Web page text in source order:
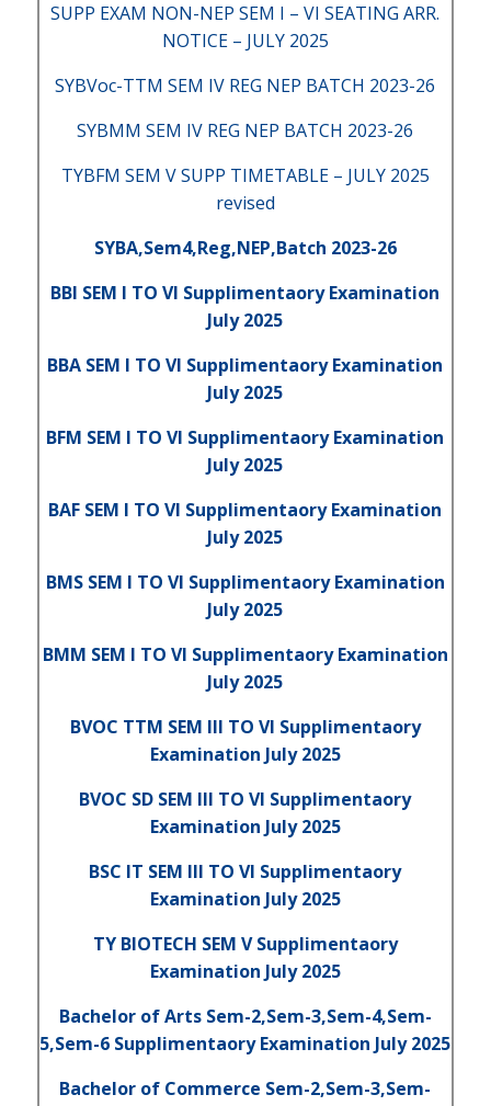
SUPP EXAM NON-NEP SEM I – VI SEATING ARR.
NOTICE – JULY 2025
SYBVoc-TTM SEM IV REG NEP BATCH 2023-26
SYBMM SEM IV REG NEP BATCH 2023-26
TYBFM SEM V SUPP TIMETABLE – JULY 2025
revised
SYBA,Sem4,Reg,NEP,Batch 2023-26
BBI SEM I TO VI Supplimentaory Examination
July 2025
BBA SEM I TO VI Supplimentaory Examination
July 2025
BFM SEM I TO VI Supplimentaory Examination
July 2025
BAF SEM I TO VI Supplimentaory Examination
July 2025
BMS SEM I TO VI Supplimentaory Examination
July 2025
BMM SEM I TO VI Supplimentaory Examination
July 2025
BVOC TTM SEM III TO VI Supplimentaory
Examination July 2025
BVOC SD SEM III TO VI Supplimentaory
Examination July 2025
BSC IT SEM III TO VI Supplimentaory
Examination July 2025
TY BIOTECH SEM V Supplimentaory
Examination July 2025
Bachelor of Arts Sem-2,Sem-3,Sem-4,Sem-
5,Sem-6 Supplimentaory Examination July 2025
Bachelor of Commerce Sem-2,Sem-3,Sem-